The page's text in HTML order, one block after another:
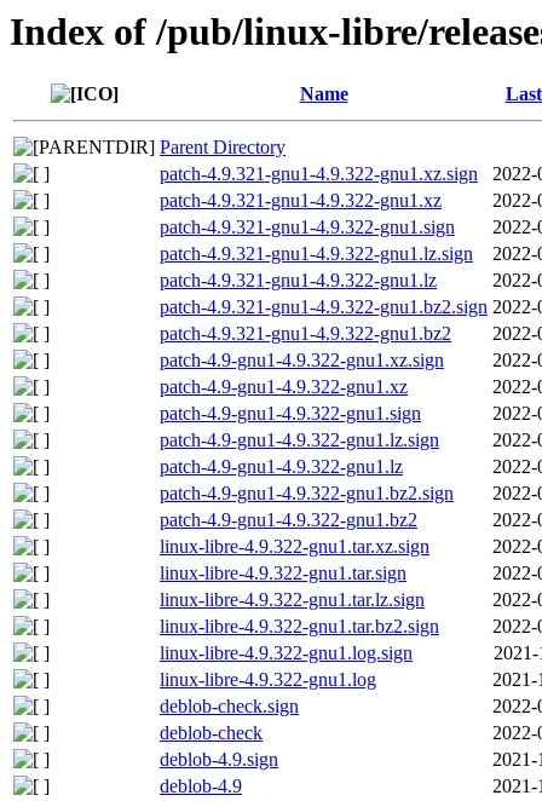
Index of /pub/linux-libre/
Name
Parent Directory
patch-4.9.321-gnu1-4.9.322-gnu1.xz.sign
2022-
patch-4.9.321-gnu1-4.9.322-gnu1.xz
2022-
patch-4.9.321-gnu1-4.9.322-gnu1.sign
2022-
patch-4.9.321-gnu1-4.9.322-gnu1.lz.sign
2022-
patch-4.9.321-gnu1-4.9.322-gnu1.lz
2022-
patch-4.9.321-gnu1-4.9.322-gnu1.bz2.sign 2022-
patch-4.9.321-gnu1-4.9.322-gnu1.bz2
2022-
patch-4.9-gnu1-4.9.322-gnu1.xz.sign
2022-
patch-4.9-gnu1-4.9.322-gnu1.xz
2022-
patch-4.9-gnu1-4.9.322-gnu1.sign
2022-
patch-4.9-gnu1-4.9.322-gnu1.lz.sign
2022-
patch-4.9-gnu1-4.9.322-gnu1.lz
2022-
patch-4.9-gnu1-4.9.322-gnu1.bz2.sign
2022-
patch-4.9-gnu1-4.9.322-gnu1.bz2
2022-
linux-libre-4.9.322-gnu1.tar.xz.sign
2022-
linux-libre-4.9.322-gnu1.tar.sign
2022-
linux-libre-4.9.322-gnu1.tar.lz.sign
2022-
linux-libre-4.9.322-gnu1.tar.bz2.sign
2022-
linux-libre-4.9.322-gnu1.log.sign
2021-
linux-libre-4.9.322-gnu1.log
2021-
deblob-check.sign
2022-
deblob-check
2022-
deblob-4.9.sign
2021-
deblob-4.9
2021-